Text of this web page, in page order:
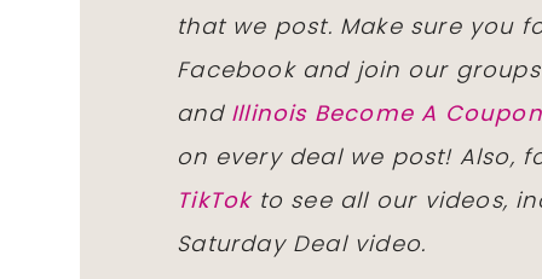
that we post. Make sure you
Facebook and join our
and Illinois Become A
on every deal we post! Also,
TikTokto see all our videos,
Saturday Deal video.